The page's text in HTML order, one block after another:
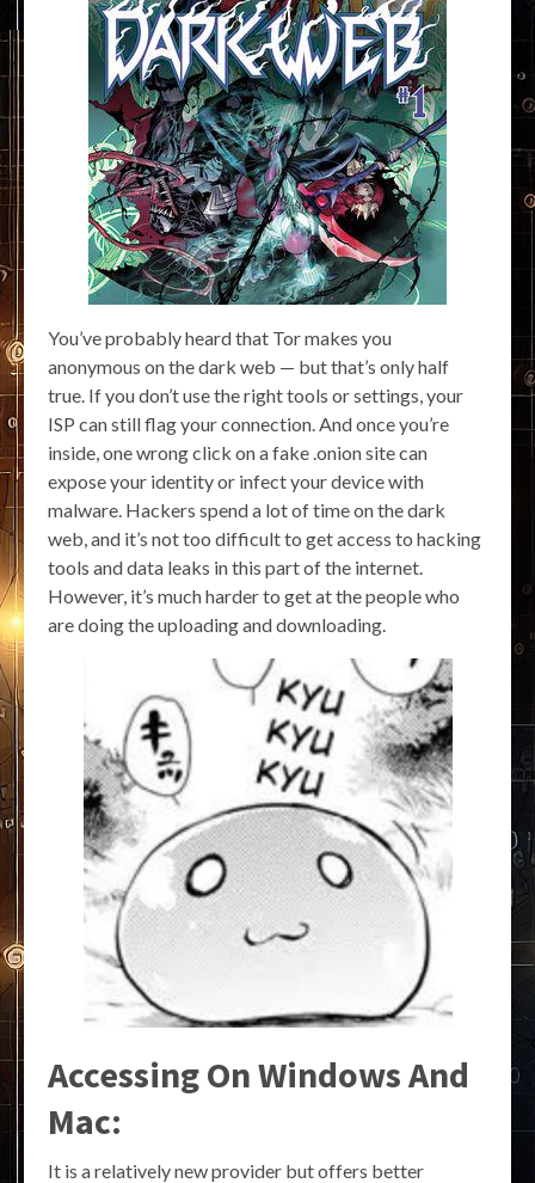
You’ve probably heard that Tor makes you
anonymous on the dark web — but that’s only half
true. If you don’t use the right tools or settings, your
ISP can still flag your connection. And once you’re
inside, one wrong click on a fake .onion site can
expose your identity or infect your device with
malware. Hackers spend a lot of time on the dark
web, and it’s not too difficult to get access to hacking
tools and data leaks in this part of the internet.
However, it’s much harder to get at the people who
are doing the uploading and downloading.
Accessing On Windows And
Mac:
It is a relatively new provider but offers better